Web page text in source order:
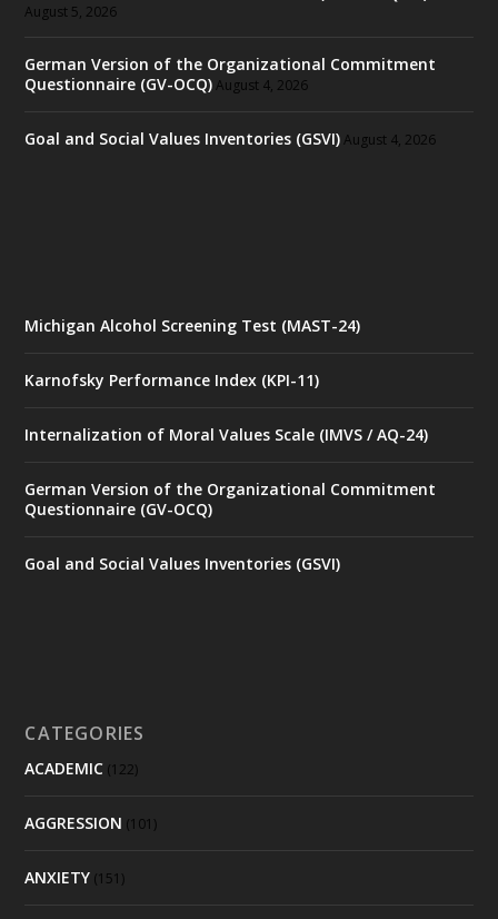
August 5, 2026
German Version of the Organizational Commitment
Questionnaire (GV-OCQ) August 4, 2026
Goal and Social Values Inventories (GSVI) August 4, 2026
Michigan Alcohol Screening Test (MAST-24)
Karnofsky Performance Index (KPI-11)
Internalization of Moral Values Scale (IMVS / AQ-24)
German Version of the Organizational Commitment
Questionnaire (GV-OCQ)
Goal and Social Values Inventories (GSVI)
CATEGORIES
ACADEMIC (122)
AGGRESSION (101)
ANXIETY (151)